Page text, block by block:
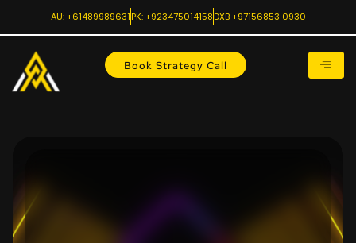
AU: +61489989631PK: +923475014158DXB +97156853 0930
Book Strategy Call